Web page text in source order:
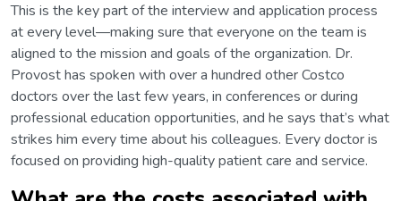
This is the key part of the interview and application process
at every level—making sure that everyone on the team is
aligned to the mission and goals of the organization. Dr.
Provost has spoken with over a hundred other Costco
doctors over the last few years, in conferences or during
professional education opportunities, and he says that’s what
strikes him every time about his colleagues. Every doctor is
focused on providing high-quality patient care and service.